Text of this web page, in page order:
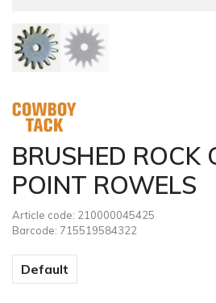
BRUSHED ROCK
POINT ROWELS
Article code: 210000045425
Barcode: 715519584322
Default